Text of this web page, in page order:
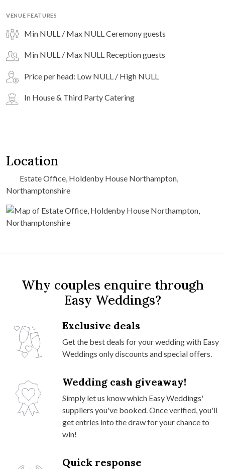
VENUE FEATURES
Min NULL / Max NULL Ceremony guests
Min NULL / Max NULL Reception guests
Price per head: Low NULL / High NULL
In House & Third Party Catering
Location
Estate Office, Holdenby House Northampton,
Northamptonshire
Why couples enquire through
Easy Weddings?
Exclusive deals
Get the best deals for your wedding with Easy
Weddings only discounts and special offers.
Wedding cash giveaway!
Simply let us know which Easy Weddings'
suppliers you've booked. Once verified, you'll
get entries into the draw for your chance to
win!
Quick response